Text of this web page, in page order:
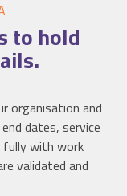
to hold
organisation and
dates, service
fully with work
validated and